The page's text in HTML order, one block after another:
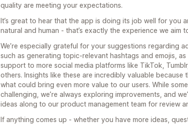
quality are meeting your expectations.
It’s great to hear that the app is doing its job well for you
natural and human - that’s exactly the experience we aim
We’re especially grateful for your suggestions regarding
such as generating topic-relevant hashtags and emojis,
support to more social media platforms like TikTok,
others. Insights like these are incredibly valuable because
what could bring even more value to our users. While
challenging, we’re always exploring improvements, and
ideas along to our product management team for review
If anything comes up - whether you have more ideas,